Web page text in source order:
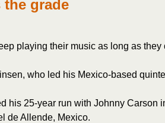
the grade
playing their music as long as
who led his Mexico-based
his 25-year run with Johnny
de Allende, Mexico.